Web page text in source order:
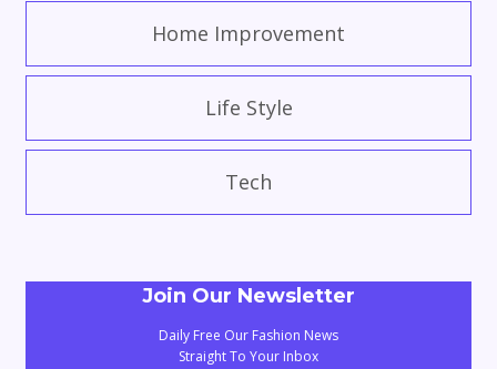
Home Improvement
Life Style
Tech
Join Our Newsletter
Daily Free Our Fashion News
Straight To Your Inbox